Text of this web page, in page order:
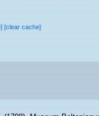
[clear cache]